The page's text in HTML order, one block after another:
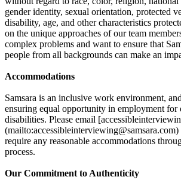
gender identity, sexual orientation, protected
disability, age, and other characteristics
on the unique approaches of our team
complex problems and want to ensure that
people from all backgrounds can make an
Accommodations
Samsara is an inclusive work environment,
ensuring equal opportunity in employment for
disabilities. Please email
require any reasonable accommodations
process.
Our Commitment to Authenticity